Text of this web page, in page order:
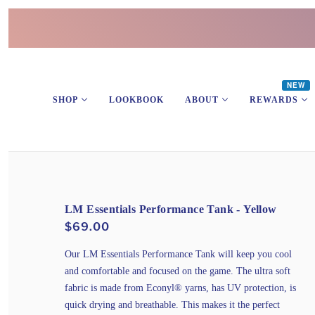
SHOP LOOKBOOK ABOUT REWARDS
NEW
LM Essentials Performance Tank - Yellow
$69.00
Our LM Essentials Performance Tank will keep you cool
and comfortable and focused on the game. The ultra soft
fabric is made from Econyl® yarns, has UV protection, is
quick drying and breathable. This makes it the perfect